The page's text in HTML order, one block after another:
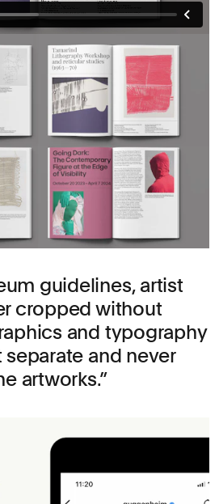
guidelines, artist
cropped without
and typography
separate and never
artworks.